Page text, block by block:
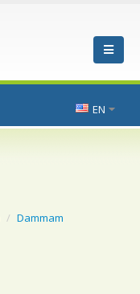
EN
Dammam